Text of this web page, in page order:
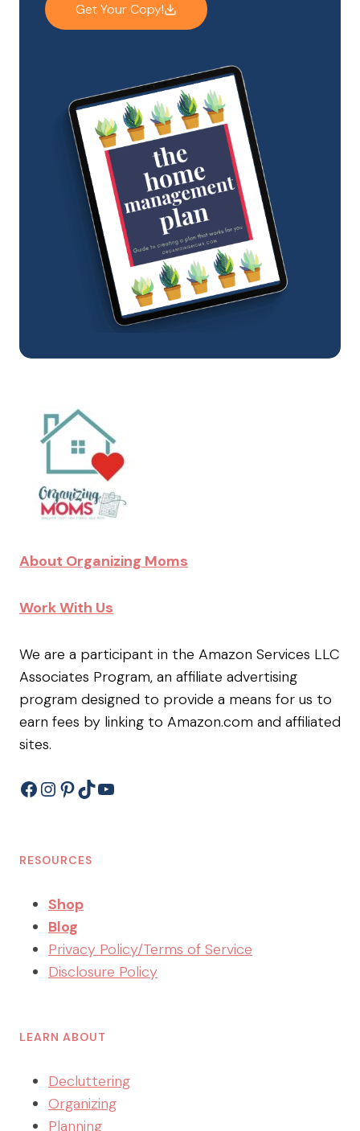
Get Your Copy!
About Organizing Moms
Work With Us
We are a participant in the Amazon Services LLC
Associates Program, an affiliate advertising
program designed to provide a means for us to
earn fees by linking to Amazon.com and affiliated
sites.
Facebook
Instagram
Pinterest
TikTokYouTube
RESOURCES
Shop
Blog
Privacy Policy/Terms of Service
Disclosure Policy
LEARN ABOUT
Decluttering
Organizing
Planning